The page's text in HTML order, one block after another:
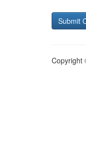
Copyright